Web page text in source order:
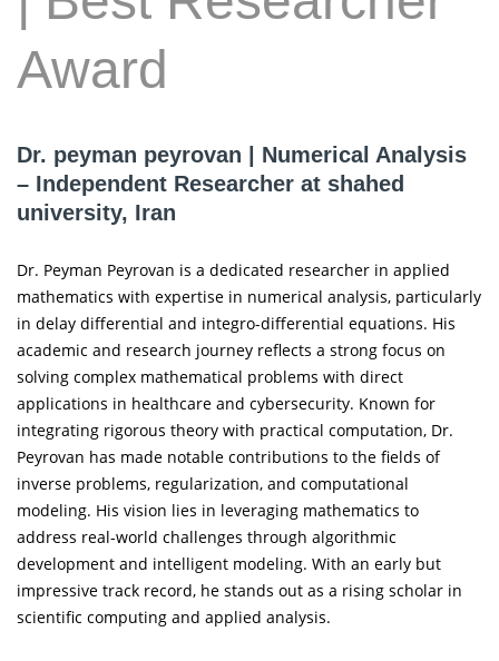
Award
Dr. peyman peyrovan | Numerical Analysis
– Independent Researcher at shahed
university, Iran
Dr. Peyman Peyrovan is a dedicated researcher in applied
mathematics with expertise in numerical analysis, particularly
in delay differential and integro-differential equations. His
academic and research journey reflects a strong focus on
solving complex mathematical problems with direct
applications in healthcare and cybersecurity. Known for
integrating rigorous theory with practical computation, Dr.
Peyrovan has made notable contributions to the fields of
inverse problems, regularization, and computational
modeling. His vision lies in leveraging mathematics to
address real-world challenges through algorithmic
development and intelligent modeling. With an early but
impressive track record, he stands out as a rising scholar in
scientific computing and applied analysis.